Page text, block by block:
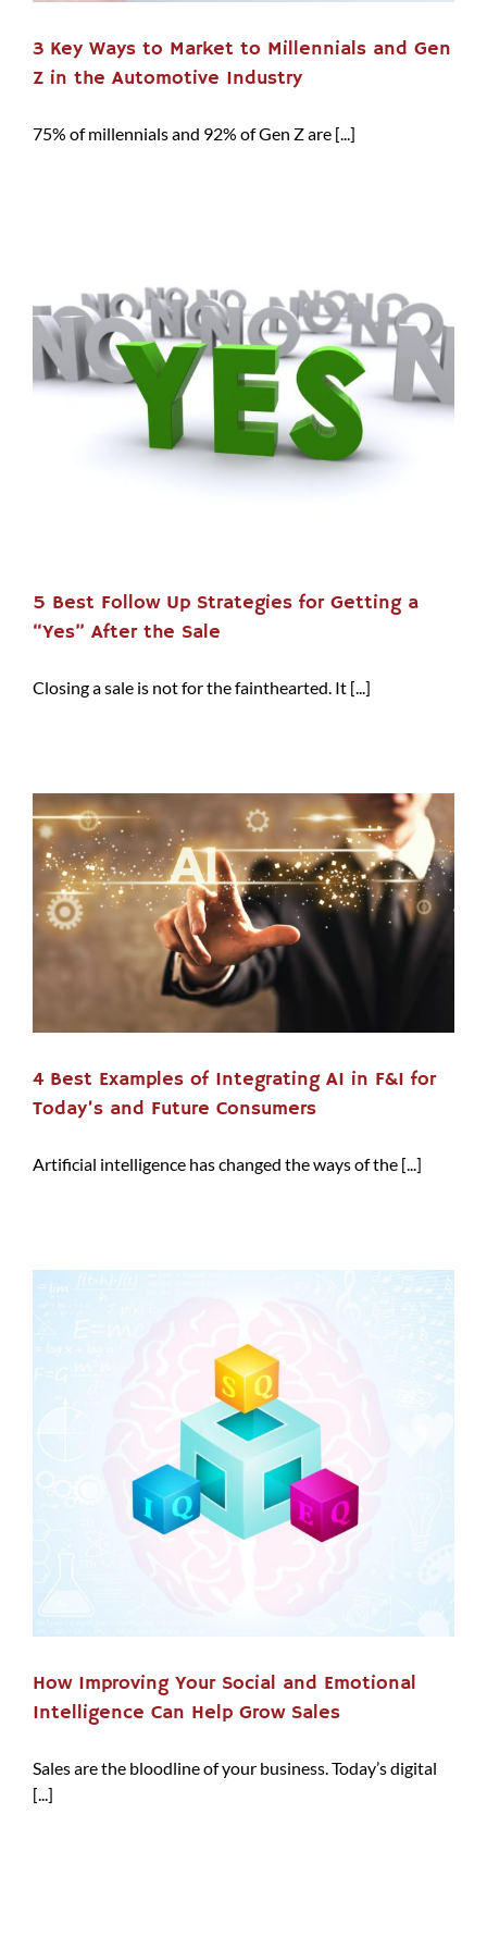
3 Key Ways to Market to Millennials and Gen
Z in the Automotive Industry
75% of millennials and 92% of Gen Z are [...]
5 Best Follow Up Strategies for Getting a
“Yes” After the Sale
Closing a sale is not for the fainthearted. It [...]
4 Best Examples of Integrating AI in F&I for
Today’s and Future Consumers
Artificial intelligence has changed the ways of the [...]
How Improving Your Social and Emotional
Intelligence Can Help Grow Sales
Sales are the bloodline of your business. Today’s digital
[...]